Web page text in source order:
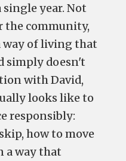
year. Not
the community,
way of living that
simply doesn't
with David,
looks like to
responsibly:
how to move
a way that